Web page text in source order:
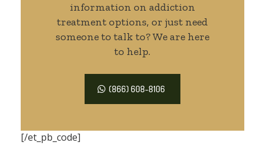
information on addiction
treatment options, or just need
someone to talk to? We are here
to help.
(866) 608-8106
[/et_pb_code]